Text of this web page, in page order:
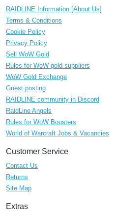
RAIDLINE Information [About Us]
Terms & Conditions
Cookie Policy
Privacy Policy
Sell WoW Gold
Rules for WoW gold suppliers
WoW Gold Exchange
Guest posting
RAIDLINE community in Discord
RaidLine Angels
Rules for WoW Boosters
World of Warcraft Jobs & Vacancies
Customer Service
Contact Us
Returns
Site Map
Extras